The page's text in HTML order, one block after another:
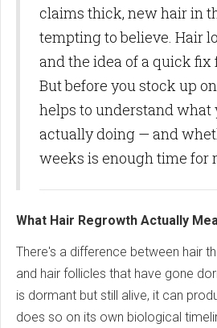
claims thick, new hair in
tempting to believe. Hair
and the idea of a quick fix
But before you stock up
helps to understand what
actually doing — and
weeks is enough time for
What Hair Regrowth Actually
There's a difference between hair
and hair follicles that have gone
is dormant but still alive, it can
does so on its own biological